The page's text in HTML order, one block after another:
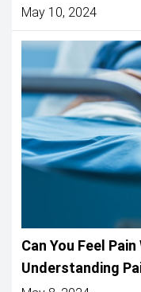
May 10, 2024
Can You Feel
Understanding